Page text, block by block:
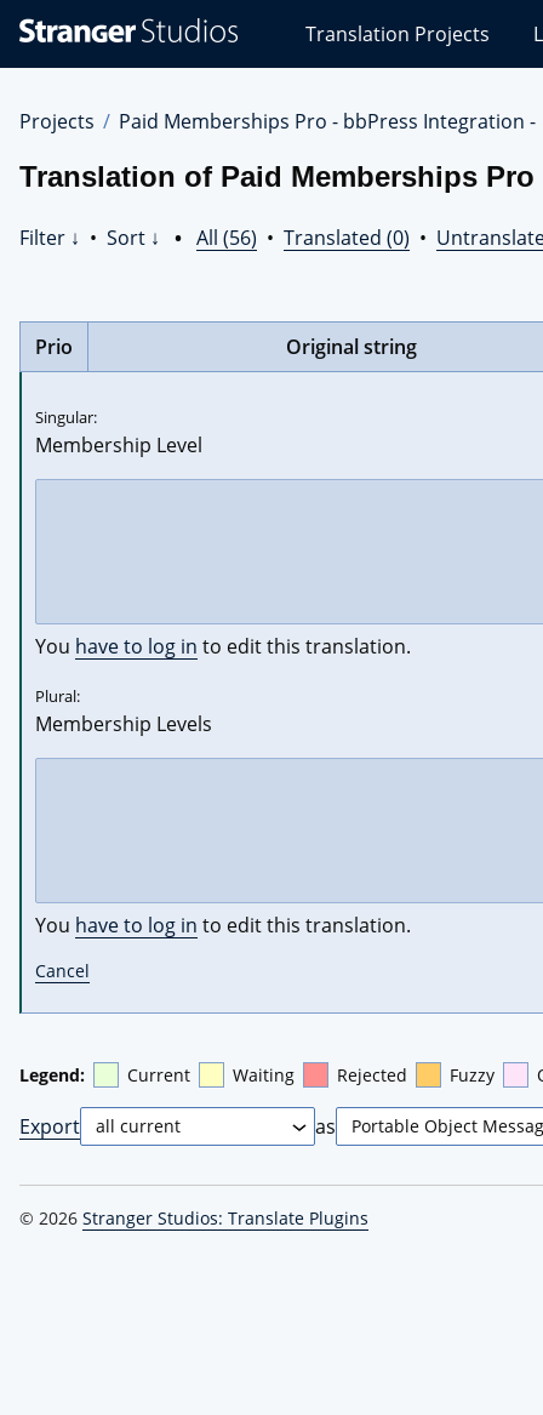
Studios
Translations
Translation Projects
Projects Paid Memberships Pro - bbPress Integration -
Translation of Paid Memberships
Filter ↓ • Sort ↓ • All (56) • Translated (0) •
Prio Original string
Singular:
Membership Level
You have to log in to edit this translation.
Plural:
Membership Levels
You have to log in to edit this translation.
Cancel
Legend: Current Waiting Rejected Fuzzy
Export as
© 2026 Stranger Studios: Translate Plugins